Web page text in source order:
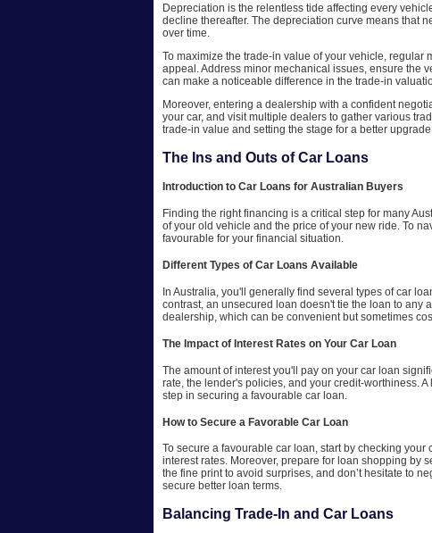
Depreciation is the relentless tide affecting every
decline thereafter. The depreciation curve means that
over time.
To maximize the trade-in value of your vehicle, regular
appeal. Address minor mechanical issues, ensure the
can make a noticeable difference in the trade-in
Moreover, entering a dealership with a confident
your car, and visit multiple dealers to gather various
trade-in value and setting the stage for a better upgrade
The Ins and Outs of Car Loans
Introduction to Car Loans for Australian Buyers
Finding the right financing is a critical step for many
of your old vehicle and the price of your new ride. To
favourable for your financial situation.
Different Types of Car Loans Available
In Australia, you'll generally find several types of car
contrast, an unsecured loan doesn't tie the loan to any
dealership, which can be convenient but sometimes
The Impact of Interest Rates on Your Car Loan
The amount of interest you'll pay on your car loan
rate, the lender's policies, and your credit-worthiness.
step in securing a favourable car loan.
How to Secure a Favorable Car Loan
To secure a favourable car loan, start by checking
interest rates. Moreover, prepare for loan shopping by
the fine print to avoid surprises, and don’t hesitate to
secure better loan terms.
Balancing Trade-In and Car Loans